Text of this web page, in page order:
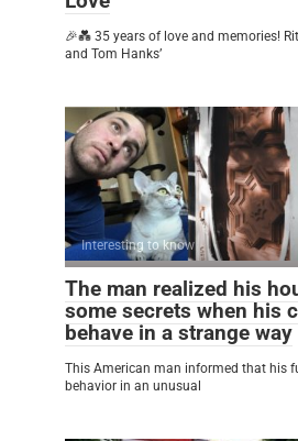
🎉💑 35 years of love and memories!
and Tom Hanks’
Interesting to know
The man realized his
some secrets when his
behave in a strange way
This American man informed that his
behavior in an unusual